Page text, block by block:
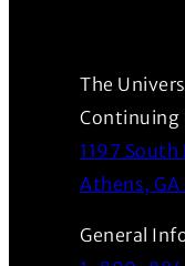
The
Continuing
1197
Athens,
General